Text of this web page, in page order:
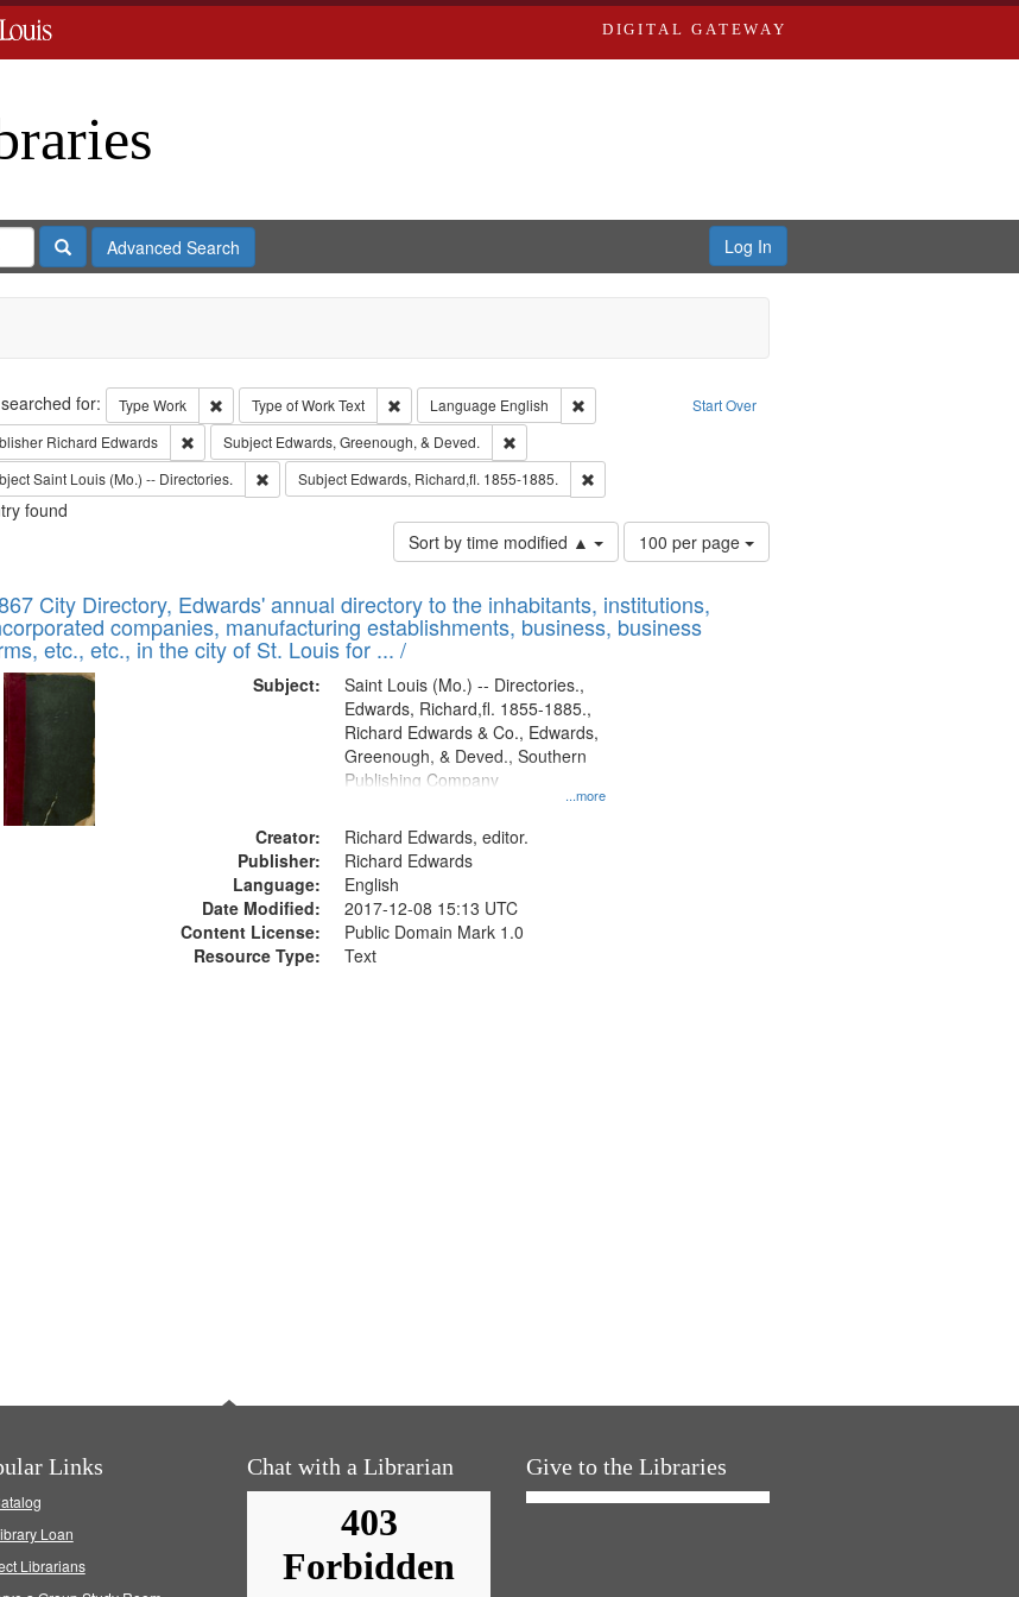
DIGITAL GATEWAY
SearchAdvanced Search Log In
Start Over
for: Type Work Remove constraint Type: Work
Type of WorkText Remove constraint Type of Work: Text
Language English
Remove constraint Language: English
Richard Edwards Remove constraint Publisher: Richard Edwards
Subject Edwards, Greenough, & Deved.
Remove constraint Subject: Edwards, Greenough, & Deved.
Saint Louis (Mo.) -- Directories. Remove constraint Subject: Saint Louis (Mo.) -- Directories.
Subject Edwards, Richard,fl. 1855-1885. Remove constraint Subject: Edwards, Richard,fl. 1855-1885.
found
Sort by time modified ▲
Number
of
to
display
100 per page
City Directory, Edwards' annual directory to the inhabitants, institutions,
companies, manufacturing establishments, business, business
etc., etc., in the city of St. Louis for ... /
Subject:
...more
Saint Louis (Mo.) -- Directories.,
Edwards, Richard,fl. 1855-1885.,
Richard Edwards & Co., Edwards,
Greenough, & Deved., Southern
Publishing Company
Creator:
Richard Edwards, editor.
Publisher:
Richard Edwards
Language:
English
Date Modified:
2017-12-08 15:13 UTC
Content License:
Public Domain Mark 1.0
Resource Type:
Text
Links
Loan
Librarians
Chat with a Librarian Give to the Libraries